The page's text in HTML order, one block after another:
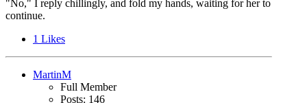
"No," I reply chillingly, and fold my hands, waiting for her to
continue.
1 Likes
MartinM
Full Member
Posts: 146